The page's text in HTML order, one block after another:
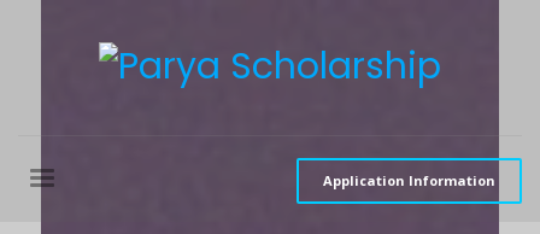
Application Information